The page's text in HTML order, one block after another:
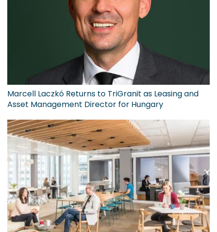
Marcell Laczkó Returns to TriGranit as Leasing and
Asset Management Director for Hungary